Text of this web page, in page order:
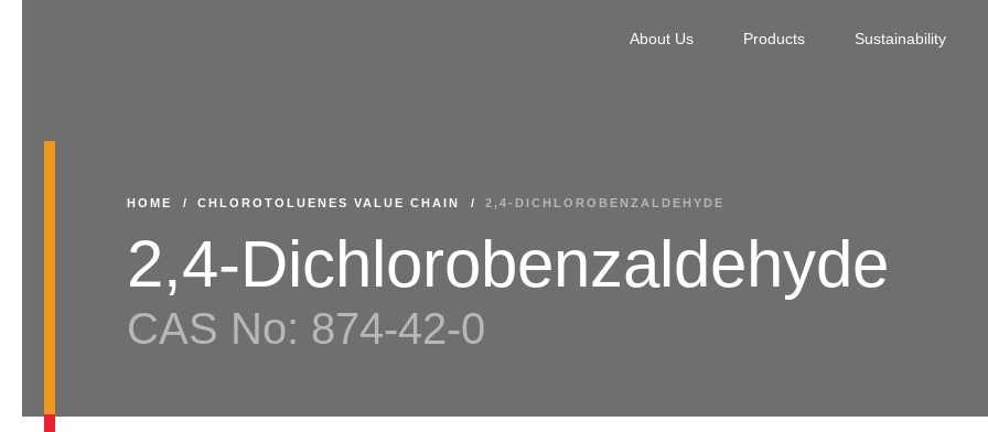
About Us Products Sustainability
HOME / CHLOROTOLUENES VALUE CHAIN / 2,4-DICHLOROBENZALDEHYDE
2,4-Dichlorobenzaldehyde
CAS No: 874-42-0